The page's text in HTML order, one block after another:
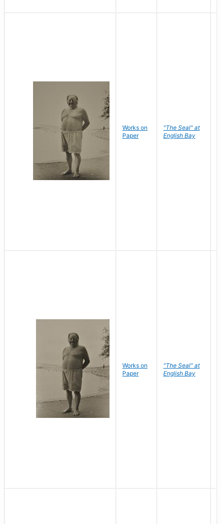
Works on
Paper
"The Seal" at
English Bay
Works on
Paper
"The Seal" at
English Bay